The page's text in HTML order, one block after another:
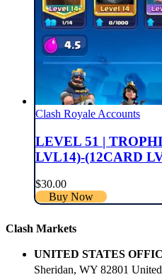
Clash Royale Accounts
LEVEL 51 |
LVL14)-(12CARD
$30.00
Buy Now
Clash Markets
UNITED STATES
Sheridan, WY 82801